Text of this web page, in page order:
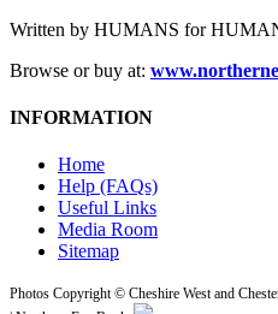
Written by HUMANS for
Browse or buy at:
INFORMATION
Home
Help (FAQs)
Useful Links
Media Room
Sitemap
Photos Copyright © Cheshire West and